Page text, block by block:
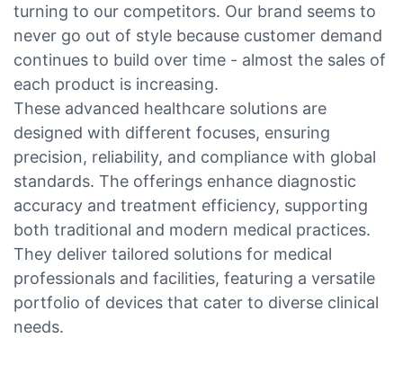
turning to our competitors. Our brand seems to
never go out of style because customer demand
continues to build over time - almost the sales of
each product is increasing.
These advanced healthcare solutions are
designed with different focuses, ensuring
precision, reliability, and compliance with global
standards. The offerings enhance diagnostic
accuracy and treatment efficiency, supporting
both traditional and modern medical practices.
They deliver tailored solutions for medical
professionals and facilities, featuring a versatile
portfolio of devices that cater to diverse clinical
needs.